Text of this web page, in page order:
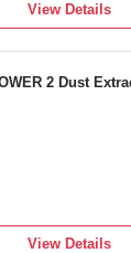
View Details
2 Dust
View Details